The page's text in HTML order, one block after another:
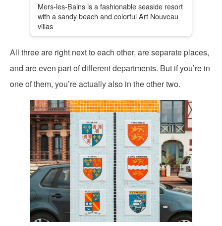
Mers-les-Bains is a fashionable seaside resort
with a sandy beach and colorful Art Nouveau
villas
All three are right next to each other, are separate places,
and are even part of different departments. But if you’re in
one of them, you’re actually also in the other two.